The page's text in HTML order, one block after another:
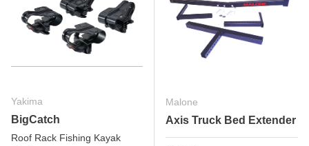
Yakima
BigCatch
Roof Rack Fishing Kayak
Malone
Axis Truck Bed Extender